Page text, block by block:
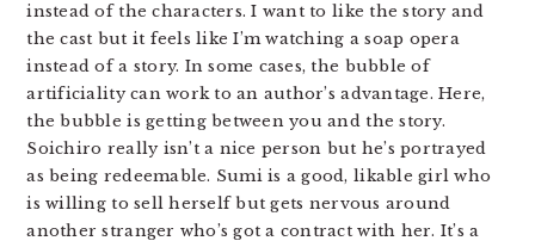
instead of the characters. I want to like the story and
the cast but it feels like I’m watching a soap opera
instead of a story. In some cases, the bubble of
artificiality can work to an author’s advantage. Here,
the bubble is getting between you and the story.
Soichiro really isn’t a nice person but he’s portrayed
as being redeemable. Sumi is a good, likable girl who
is willing to sell herself but gets nervous around
another stranger who’s got a contract with her. It’s a